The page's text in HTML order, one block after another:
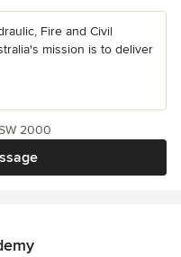
Fire and Civil
mission is to deliver
2000